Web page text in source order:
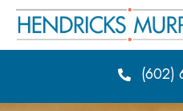
(602)